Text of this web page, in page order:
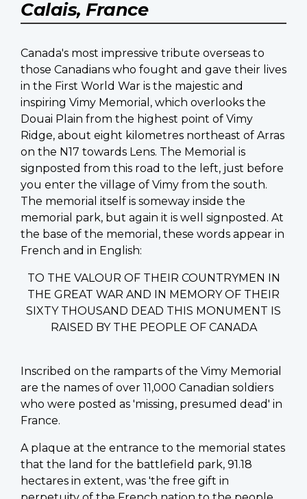
Calais, France
Canada's most impressive tribute overseas to
those Canadians who fought and gave their lives
in the First World War is the majestic and
inspiring Vimy Memorial, which overlooks the
Douai Plain from the highest point of Vimy
Ridge, about eight kilometres northeast of Arras
on the N17 towards Lens. The Memorial is
signposted from this road to the left, just before
you enter the village of Vimy from the south.
The memorial itself is someway inside the
memorial park, but again it is well signposted. At
the base of the memorial, these words appear in
French and in English:
TO THE VALOUR OF THEIR COUNTRYMEN IN
THE GREAT WAR AND IN MEMORY OF THEIR
SIXTY THOUSAND DEAD THIS MONUMENT IS
RAISED BY THE PEOPLE OF CANADA
Inscribed on the ramparts of the Vimy Memorial
are the names of over 11,000 Canadian soldiers
who were posted as 'missing, presumed dead' in
France.
A plaque at the entrance to the memorial states
that the land for the battlefield park, 91.18
hectares in extent, was 'the free gift in